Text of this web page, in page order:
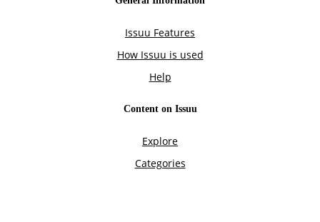
Issuu Features
How Issuu is used
Help
Content on Issuu
Explore
Categories